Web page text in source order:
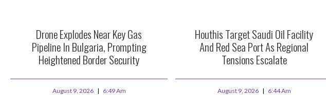
Drone Explodes Near Key Gas
Pipeline In Bulgaria, Prompting
Heightened Border Security
August 9, 2026 6:49 Am
Houthis Target Saudi Oil Facility
And Red Sea Port As Regional
Tensions Escalate
August 9, 2026 6:44 Am